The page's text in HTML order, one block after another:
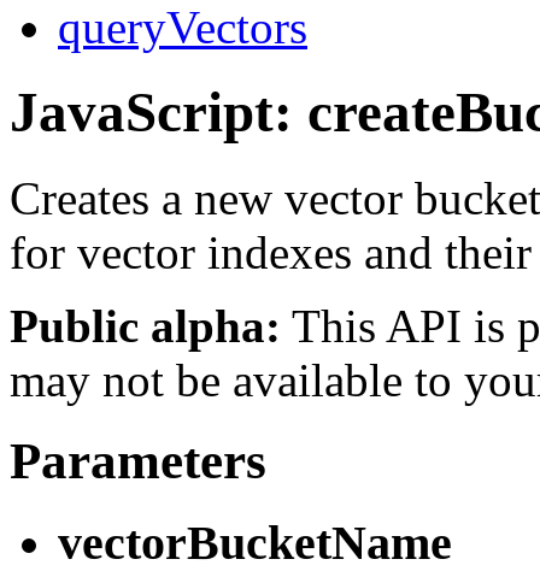
queryVectors
JavaScript:
Creates a new vector
for vector indexes and their
Public alpha: This API is
may not be available to
Parameters
vectorBucketName